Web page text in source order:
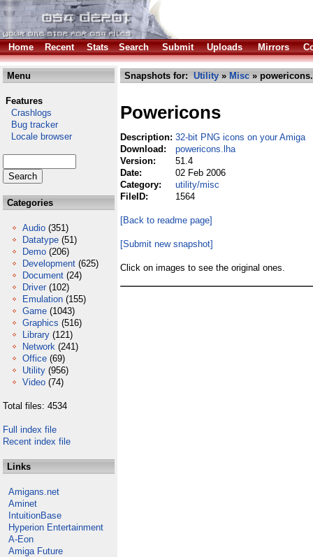
Home Recent Stats Search Submit Uploads Mirrors
Menu
Features
Crashlogs
Bug tracker
Locale browser
Categories
Audio (351)
Datatype (51)
Demo (206)
Development (625)
Document (24)
Driver (102)
Emulation (155)
Game (1043)
Graphics (516)
Library (121)
Network (241)
Office (69)
Utility (956)
Video (74)
Total files: 4534
Full index file
Recent index file
Links
Amigans.net
Aminet
IntuitionBase
Hyperion Entertainment
A-Eon
Amiga Future
Snapshots for: Utility » Misc »
Powericons
Description: 32-bit PNG icons on your Amiga
Download:
powericons.lha
Version:
51.4
Date:
02 Feb 2006
Category:
utility/misc
FileID:
1564
[Back to readme page]
[Submit new snapshot]
Click on images to see the original ones.